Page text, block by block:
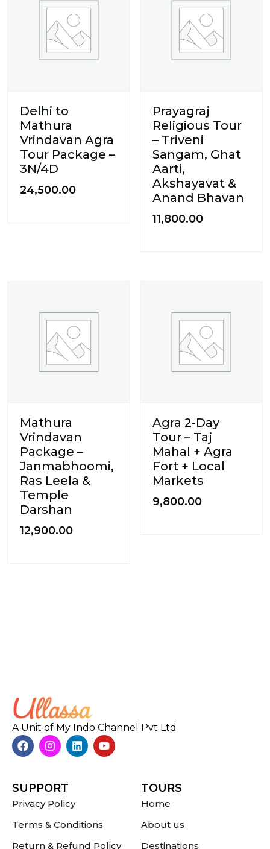
Delhi to
Mathura
Vrindavan Agra
Tour Package –
3N/4D
24,500.00
Prayagraj
Religious Tour
– Triveni
Sangam, Ghat
Aarti,
Akshayavat &
Anand Bhavan
11,800.00
Mathura
Vrindavan
Package –
Janmabhoomi,
Ras Leela &
Temple
Darshan
12,900.00
Agra 2-Day
Tour – Taj
Mahal + Agra
Fort + Local
Markets
9,800.00
A Unit of My Indo Channel Pvt Ltd
SUPPORT
Privacy Policy
Terms & Conditions
Return & Refund Policy
TOURS
Home
About us
Destinations